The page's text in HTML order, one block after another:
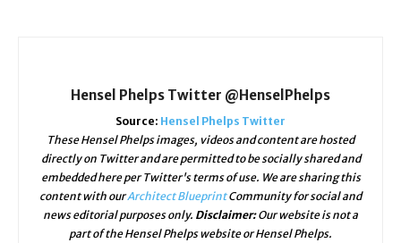
Hensel Phelps Twitter @HenselPhelps
Source: Hensel Phelps Twitter
These Hensel Phelps images, videos and content are hosted
directly on Twitter and are permitted to be socially shared and
embedded here per Twitter's terms of use. We are sharing this
content with ourArchitect BlueprintCommunity for social and
news editorial purposes only. Disclaimer:Our website is not a
part of the Hensel Phelps website or Hensel Phelps.